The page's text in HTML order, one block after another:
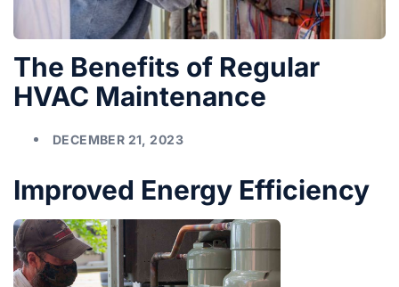
The Benefits of Regular
HVAC Maintenance
DECEMBER 21, 2023
Improved Energy Efficiency